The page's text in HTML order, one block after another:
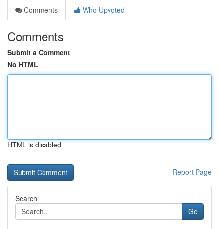
Comments
Who Upvoted
Comments
Submit a Comment
No HTML
HTML is disabled
Report Page
Search
Go